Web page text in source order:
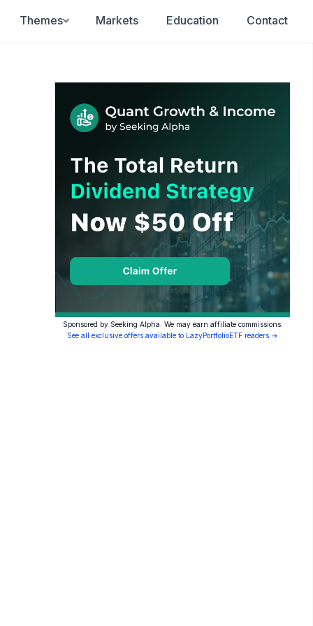
Themes Markets Education Contact
Sponsored by Seeking Alpha. We may earn affiliate commissions.
See all exclusive offers available to LazyPortfolioETF readers →